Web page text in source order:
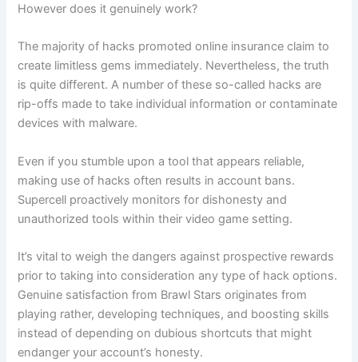
However does it genuinely work?
The majority of hacks promoted online insurance claim to
create limitless gems immediately. Nevertheless, the truth
is quite different. A number of these so-called hacks are
rip-offs made to take individual information or contaminate
devices with malware.
Even if you stumble upon a tool that appears reliable,
making use of hacks often results in account bans.
Supercell proactively monitors for dishonesty and
unauthorized tools within their video game setting.
It’s vital to weigh the dangers against prospective rewards
prior to taking into consideration any type of hack options.
Genuine satisfaction from Brawl Stars originates from
playing rather, developing techniques, and boosting skills
instead of depending on dubious shortcuts that might
endanger your account’s honesty.